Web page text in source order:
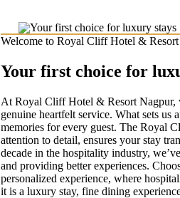
Welcome to Royal Cliff Hotel & Resort
Your first choice for
At Royal Cliff Hotel & Resort Nagpur,
genuine heartfelt service. What sets
memories for every guest. The Royal
attention to detail, ensures your stay
decade in the hospitality industry,
and providing better experiences.
personalized experience, where
it is a luxury stay, fine dining